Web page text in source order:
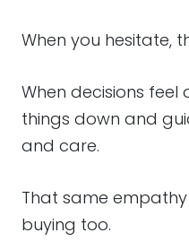
When you hesitate,
When decisions feel
things down and
and care.
That same
buying too.